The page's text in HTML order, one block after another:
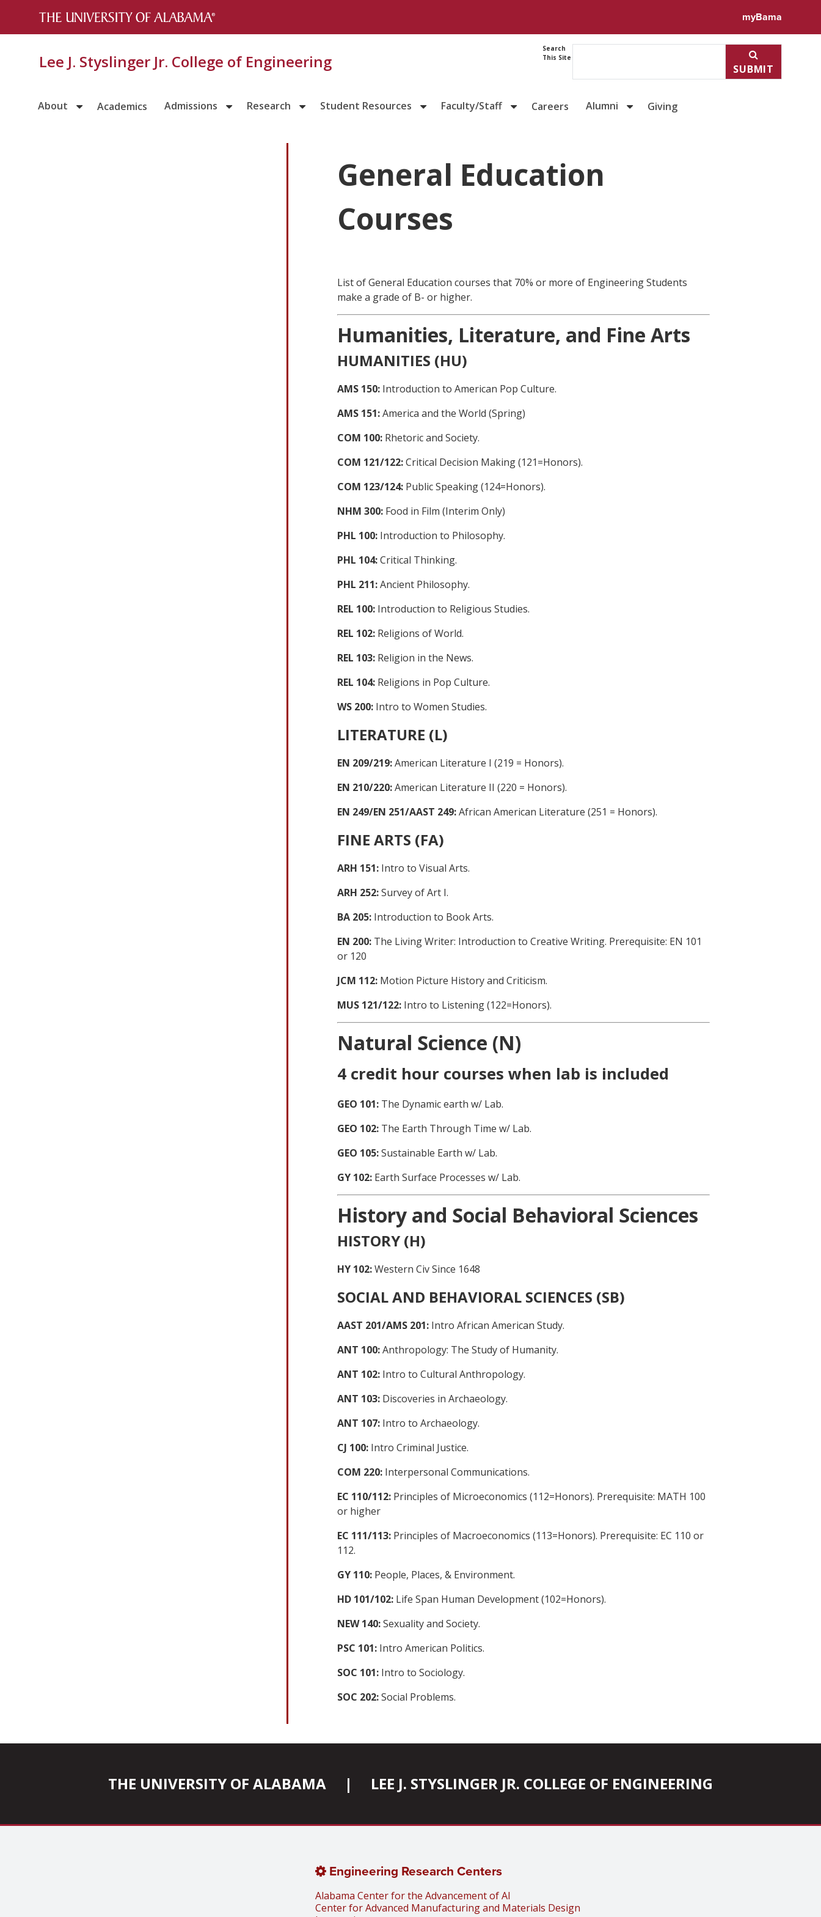
myBama
Lee J. Styslinger Jr. College of Engineering
Search
This Site
SUBMIT
About Academics Admissions Research Student Resources Faculty/Staff Careers Alumni Giving
General Education
Courses
List of General Education courses that 70% or more of Engineering Students
make a grade of B- or higher.
Humanities, Literature, and Fine Arts
HUMANITIES (HU)
AMS 150: Introduction to American Pop Culture.
AMS 151:America and the World (Spring)
COM 100: Rhetoric and Society.
COM 121/122:Critical Decision Making (121=Honors).
COM 123/124: Public Speaking (124=Honors).
NHM 300: Food in Film (Interim Only)
PHL 100: Introduction to Philosophy.
PHL 104:Critical Thinking.
PHL 211:Ancient Philosophy.
REL 100: Introduction to Religious Studies.
REL 102: Religions of World.
REL 103: Religion in the News.
REL 104: Religions in Pop Culture.
WS 200: Intro to Women Studies.
LITERATURE (L)
EN 209/219:American Literature I (219 = Honors).
EN 210/220:American Literature II (220 = Honors).
EN 249/EN 251/AAST 249:African American Literature (251 = Honors).
FINE ARTS (FA)
ARH 151: Intro to Visual Arts.
ARH 252:Survey of Art I.
BA 205: Introduction to Book Arts.
EN 200: The Living Writer: Introduction to Creative Writing. Prerequisite: EN 101
or 120
JCM 112: Motion Picture History and Criticism.
MUS 121/122: Intro to Listening (122=Honors).
Natural Science (N)
4 credit hour courses when lab is included
GEO 101: The Dynamic earth w/ Lab.
GEO 102: The Earth Through Time w/ Lab.
GEO 105:Sustainable Earth w/ Lab.
GY 102: Earth Surface Processes w/ Lab.
History and Social Behavioral Sciences
HISTORY (H)
HY 102:Western Civ Since 1648
SOCIAL AND BEHAVIORAL SCIENCES (SB)
AAST 201/AMS 201: Intro African American Study.
ANT 100:Anthropology: The Study of Humanity.
ANT 102: Intro to Cultural Anthropology.
ANT 103: Discoveries in Archaeology.
ANT 107: Intro to Archaeology.
CJ 100: Intro Criminal Justice.
COM 220: Interpersonal Communications.
EC 110/112: Principles of Microeconomics (112=Honors). Prerequisite: MATH 100
or higher
EC 111/113: Principles of Macroeconomics (113=Honors). Prerequisite: EC 110 or
112.
GY 110: People, Places, & Environment.
HD 101/102: Life Span Human Development (102=Honors).
NEW 140:Sexuality and Society.
PSC 101: Intro American Politics.
SOC 101: Intro to Sociology.
SOC 202:Social Problems.
THE UNIVERSITY OF ALABAMA | LEE J. STYSLINGER JR. COLLEGE OF ENGINEERING
Engineering Research Centers
Alabama Center for the Advancement of AI
Center for Advanced Manufacturing and Materials Design